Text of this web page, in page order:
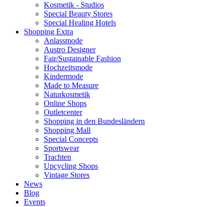
Kosmetik - Studios
Special Beauty Stores
Special Healing Hotels
Shopping Extra
Anlassmode
Austro Designer
Fair/Sustainable Fashion
Hochzeitsmode
Kindermode
Made to Measure
Naturkosmetik
Online Shops
Outletcenter
Shopping in den Bundesländern
Shopping Mall
Special Concepts
Sportswear
Trachten
Upcycling Shops
Vintage Stores
News
Blog
Events